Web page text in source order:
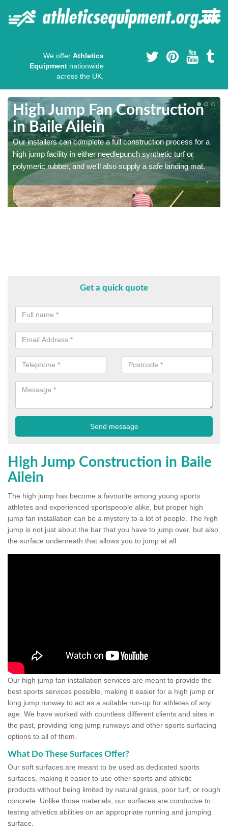
We offer Athletics
Equipment nationwide
across the UK.
High Jump Fan Construction
in Baile Ailein
Our installers can complete a full construction process for a
high jump facility in either needlepunch synthetic turf or
polymeric rubber, and we'll also supply a safe landing mat.
Get a quick quote
High Jump Construction in Baile
Ailein
The high jump has become a favourite among young sports
athletes and experienced sportspeople alike, but proper high
jump fan installation can be a mystery to a lot of people. The high
jump is not just about the bar that you have to jump over, but also
the surface underneath that allows you to jump at all.
Our high jump fan installation services are meant to provide the
best sports services possible, making it easier for a high jump or
long jump runway to act as a suitable run-up for athletes of any
age. We have worked with countless different clients and sites in
the past, providing long jump runways and other sports surfacing
options to all of them.
What Do These Surfaces Offer?
Our soft surfaces are meant to be used as dedicated sports
surfaces, making it easier to use other sports and athletic
products without being limited by natural grass, poor turf, or rough
concrete. Unlike those materials, our surfaces are conducive to
testing athletics abilities on an appropriate running and jumping
surface.